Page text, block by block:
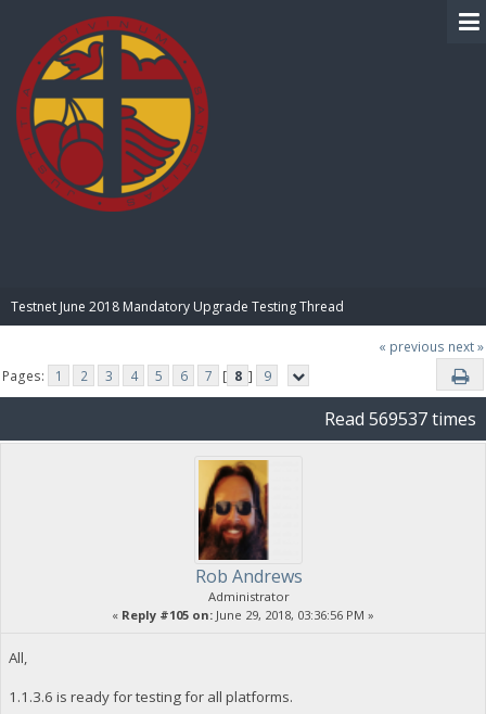
Testnet June 2018 Mandatory Upgrade Testing Thread
« previous next »
Pages:
1 2 3 4 5 6 7 [ 8 ] 9
Read 569537 times
Rob Andrews
Administrator
« Reply #105 on: June 29, 2018, 03:36:56 PM »
All,
1.1.3.6 is ready for testing for all platforms.